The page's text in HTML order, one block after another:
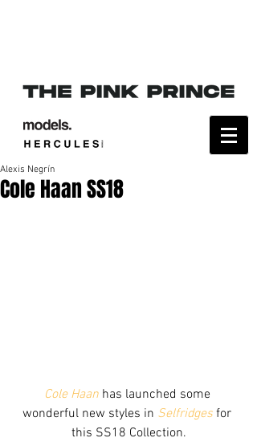
Cole Haan SS18
Alexis Negrín
Cole Haan has launched some
wonderful new styles in Selfridges for
this SS18 Collection.